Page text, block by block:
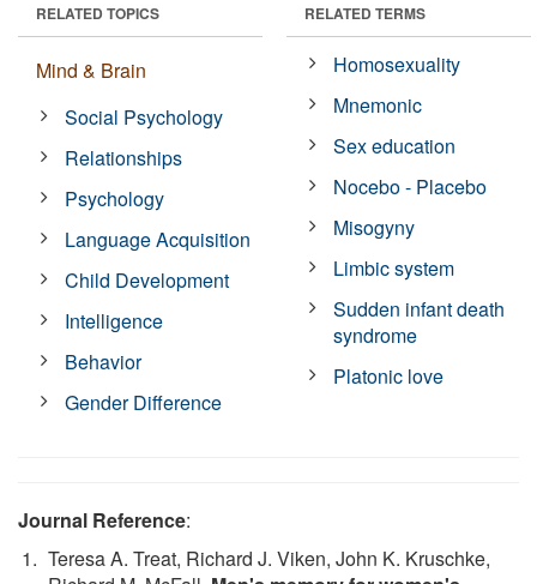
RELATED TOPICS
Mind & Brain
Social Psychology
Relationships
Psychology
Language Acquisition
Child Development
Intelligence
Behavior
Gender Difference
RELATED TERMS
Homosexuality
Mnemonic
Sex education
Nocebo - Placebo
Misogyny
Limbic system
Sudden infant death
syndrome
Platonic love
Journal Reference:
Teresa A. Treat, Richard J. Viken, John K. Kruschke,